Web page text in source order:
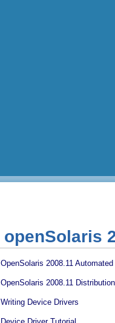
openSolaris
OpenSolaris 2008.11
OpenSolaris 2008.11
Writing Device Drivers